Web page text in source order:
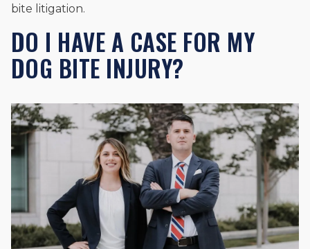
bite litigation.
DO I HAVE A CASE FOR MY
DOG BITE INJURY?